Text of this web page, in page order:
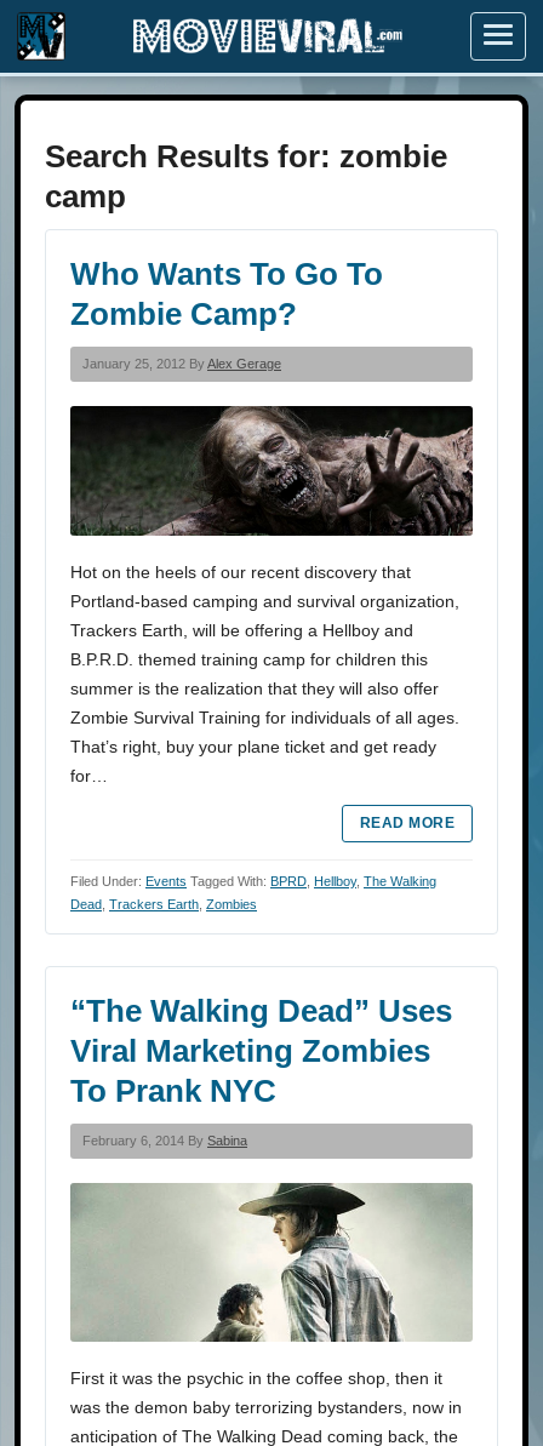
Menu
Search Results for: zombie
camp
Who Wants To Go To
Zombie Camp?
January 25, 2012 ByAlex Gerage
Hot on the heels of our recent discovery that
Portland-based camping and survival organization,
Trackers Earth, will be offering a Hellboy and
B.P.R.D. themed training camp for children this
summer is the realization that they will also offer
Zombie Survival Training for individuals of all ages.
That’s right, buy your plane ticket and get ready
for…
READ MORE
Filed Under: Events Tagged With: BPRD Hellboy, The Walking
Dead Trackers Earth Zombies
“The Walking Dead” Uses
Viral Marketing Zombies
To Prank NYC
February 6, 2014 By Sabina
First it was the psychic in the coffee shop, then it
was the demon baby terrorizing bystanders, now in
anticipation of The Walking Dead coming back, the